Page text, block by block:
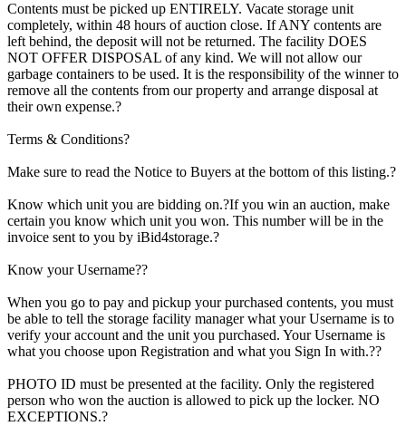
Contents must be picked up ENTIRELY. Vacate storage unit
completely, within 48 hours of auction close. If ANY contents are
left behind, the deposit will not be returned. The facility DOES
NOT OFFER DISPOSAL of any kind. We will not allow our
garbage containers to be used. It is the responsibility of the winner to
remove all the contents from our property and arrange disposal at
their own expense.?
Terms & Conditions?
Make sure to read the Notice to Buyers at the bottom of this listing.?
Know which unit you are bidding on.?If you win an auction, make
certain you know which unit you won. This number will be in the
invoice sent to you by iBid4storage.?
Know your Username??
When you go to pay and pickup your purchased contents, you must
be able to tell the storage facility manager what your Username is to
verify your account and the unit you purchased. Your Username is
what you choose upon Registration and what you Sign In with.??
PHOTO ID must be presented at the facility. Only the registered
person who won the auction is allowed to pick up the locker. NO
EXCEPTIONS.?